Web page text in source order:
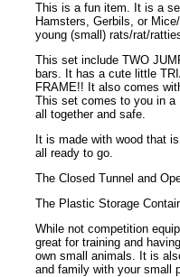
This is a fun item. It is a
Hamsters, Gerbils, or
young (small) rats/rat/
This set include TWO
bars. It has a cute little
FRAME!! It also comes
This set comes to you in a
all together and safe.
It is made with wood that
all ready to go.
The Closed Tunnel and
The Plastic Storage
While not competition
great for training and
own small animals. It is
and family with your small